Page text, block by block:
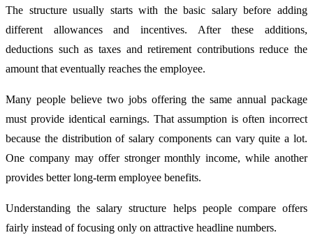
The structure usually starts with the basic salary before adding
different allowances and incentives. After these additions,
deductions such as taxes and retirement contributions reduce the
amount that eventually reaches the employee.
Many people believe two jobs offering the same annual package
must provide identical earnings. That assumption is often incorrect
because the distribution of salary components can vary quite a lot.
One company may offer stronger monthly income, while another
provides better long-term employee benefits.
Understanding the salary structure helps people compare offers
fairly instead of focusing only on attractive headline numbers.